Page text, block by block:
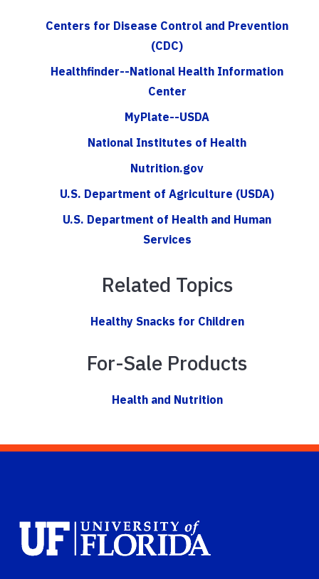
Centers for Disease Control and Prevention
(CDC)
Healthfinder--National Health Information
Center
MyPlate--USDA
National Institutes of Health
Nutrition.gov
U.S. Department of Agriculture (USDA)
U.S. Department of Health and Human
Services
Related Topics
Healthy Snacks for Children
For-Sale Products
Health and Nutrition